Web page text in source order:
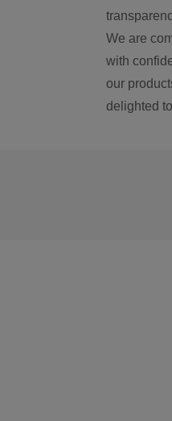
We are
with
our
delighted